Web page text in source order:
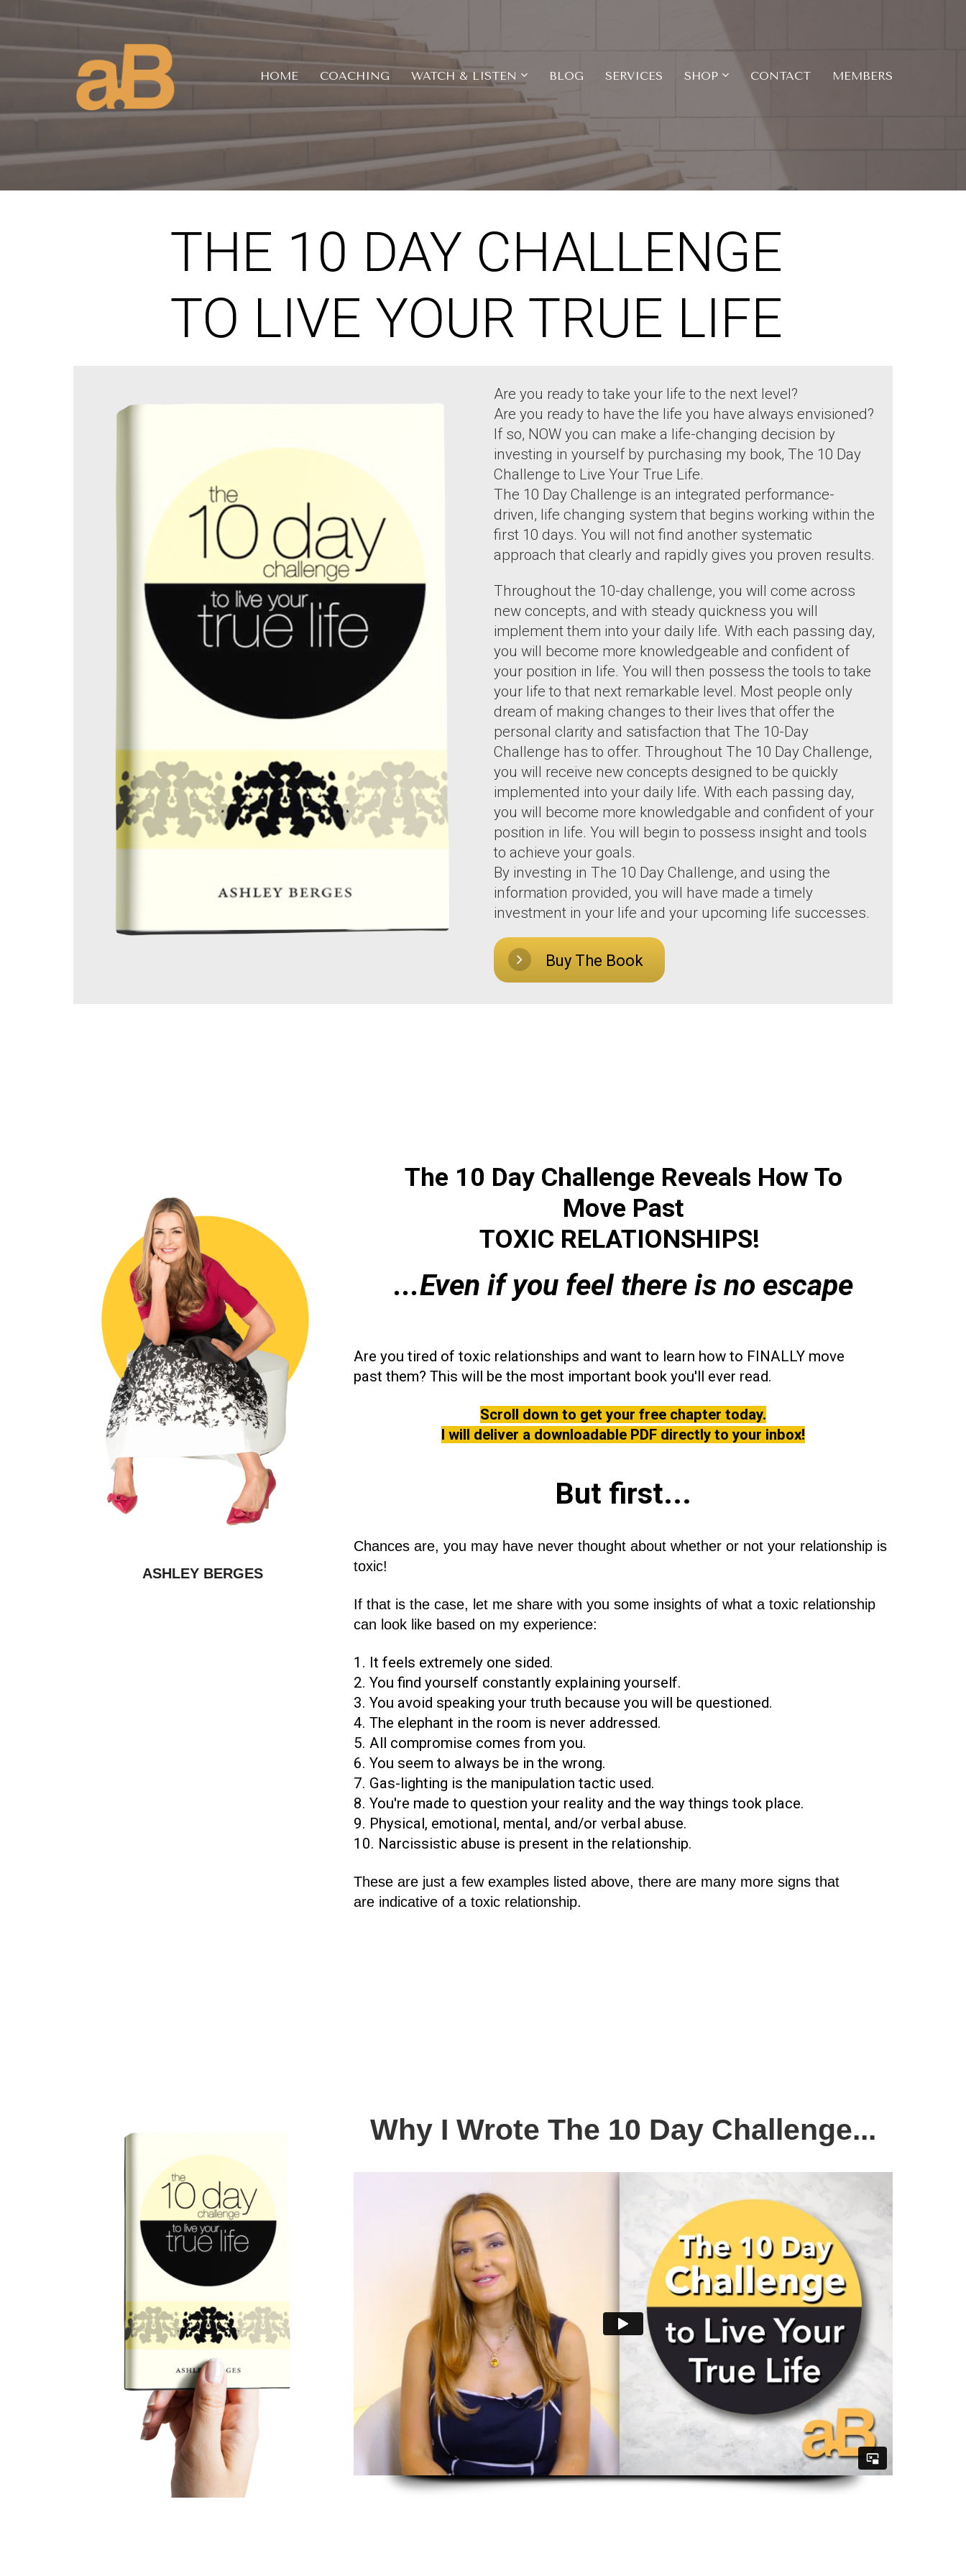
HOME COACHING WATCH & LISTEN BLOG SERVICES SHOP CONTACT MEMBERS
THE 10 DAY CHALLENGE
TO LIVE YOUR TRUE LIFE
Are you ready to take your life to the next level?
Are you ready to have the life you have always envisioned?
If so, NOW you can make a life-changing decision by
investing in yourself by purchasing my book, The 10 Day
Challenge to Live Your True Life.
The 10 Day Challenge is an integrated performance-
driven, life changing system that begins working within the
first 10 days. You will not find another systematic
approach that clearly and rapidly gives you proven results.
Throughout the 10-day challenge, you will come across
new concepts, and with steady quickness you will
implement them into your daily life. With each passing day,
you will become more knowledgeable and confident of
your position in life. You will then possess the tools to take
your life to that next remarkable level. Most people only
dream of making changes to their lives that offer the
personal clarity and satisfaction that The 10-Day
Challenge has to offer. Throughout The 10 Day Challenge,
you will receive new concepts designed to be quickly
implemented into your daily life. With each passing day,
you will become more knowledgable and confident of your
position in life. You will begin to possess insight and tools
to achieve your goals.
By investing in The 10 Day Challenge, and using the
information provided, you will have made a timely
investment in your life and your upcoming life successes.
Buy The Book
ASHLEY BERGES
The 10 Day Challenge Reveals How To
Move Past
TOXIC RELATIONSHIPS!
...Even if you feel there is no escape
Are you tired of toxic relationships and want to learn how to FINALLY move
past them? This will be the most important book you'll ever read.
Scroll down to get your free chapter today.
I will deliver a downloadable PDF directly to your inbox!
But first...
Chances are, you may have never thought about whether or not your relationship is
toxic!
If that is the case, let me share with you some insights of what a toxic relationship
can look like based on my experience:
1. It feels extremely one sided.
2. You find yourself constantly explaining yourself.
3. You avoid speaking your truth because you will be questioned.
4. The elephant in the room is never addressed.
5. All compromise comes from you.
6. You seem to always be in the wrong.
7. Gas-lighting is the manipulation tactic used.
8. You're made to question your reality and the way things took place.
9. Physical, emotional, mental, and/or verbal abuse.
10. Narcissistic abuse is present in the relationship.
These are just a few examples listed above, there are many more signs that
are indicative of a toxic relationship.
Why I Wrote The 10 Day Challenge...